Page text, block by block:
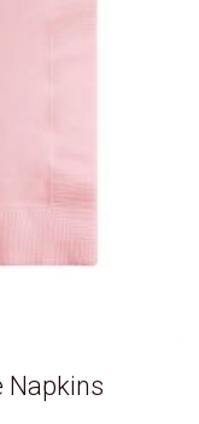
Napkins